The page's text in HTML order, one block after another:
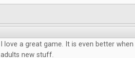
I love a great game. It is even better
adults new stuff.